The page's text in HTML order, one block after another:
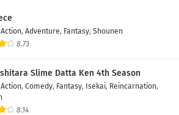
6 - May 17, 2026
5 - May 10, 2026
to Tsurugi no Wistoria Season 2 Episode
Action, Adventure, Fantasy, Shounen
8.73
Slime Datta Ken 4th Season
Action, Comedy, Fantasy, Isekai, Reincarnation,
8.14